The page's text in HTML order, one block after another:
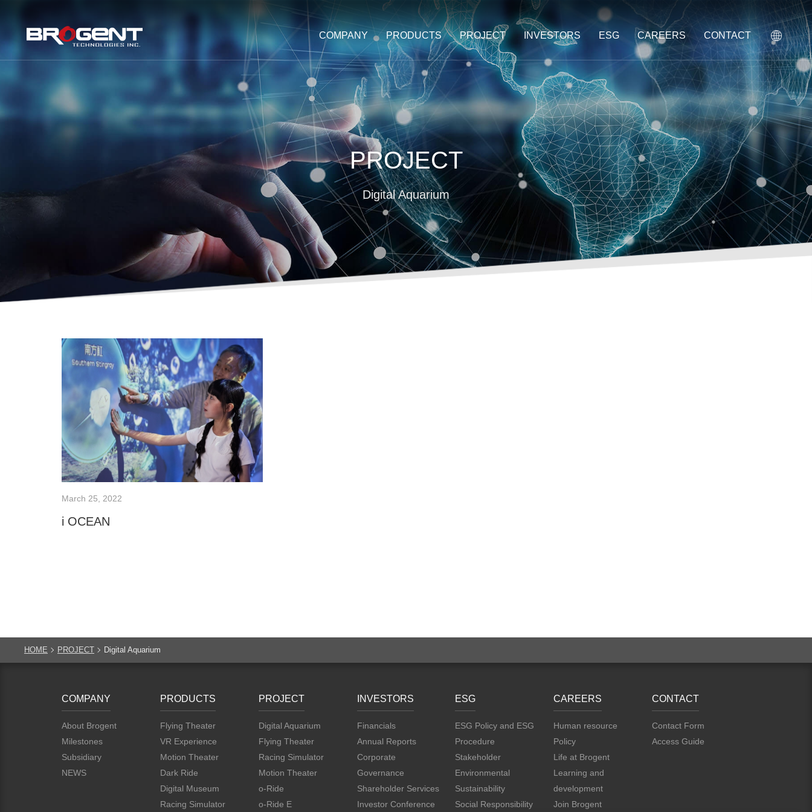
COMPANY PRODUCTS PROJECT INVESTORS ESG CAREERS CONTACT
PROJECT
Digital Aquarium
March 25, 2022
i OCEAN
HOME PROJECT Digital Aquarium
COMPANY
About Brogent
Milestones
Subsidiary
NEWS
PRODUCTS
Flying Theater
VR Experience
Motion Theater
Dark Ride
Digital Museum
Racing Simulator
PROJECT
Digital Aquarium
Flying Theater
Racing Simulator
Motion Theater
o-Ride
o-Ride E
INVESTORS
Financials
Annual Reports
Corporate
Governance
Shareholder Services
Investor Conference
ESG
ESG Policy and ESG
Procedure
Stakeholder
Environmental
Sustainability
Social Responsibility
CAREERS
Human resource
Policy
Life at Brogent
Learning and
development
Join Brogent
CONTACT
Contact Form
Access Guide